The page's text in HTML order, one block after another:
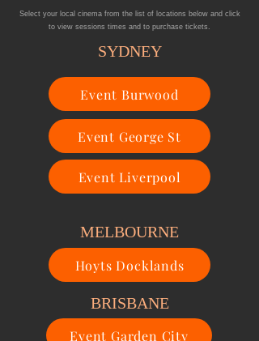
Select your local cinema from the list of locations below and click
to view sessions times and to purchase tickets.
SYDNEY
Event Burwood
Event George St
Event Liverpool
MELBOURNE
Hoyts Docklands
BRISBANE
Event Garden City